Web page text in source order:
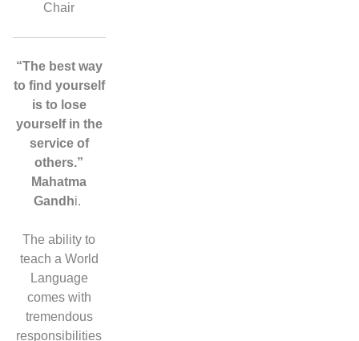
Chair
“The best way
to find yourself
is to lose
yourself in the
service of
others.”
Mahatma
Gandhi.
The ability to
teach a World
Language
comes with
tremendous
responsibilities